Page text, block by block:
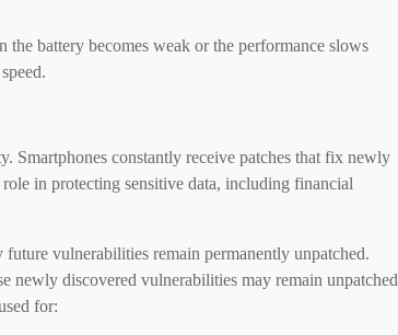
battery becomes weak or the performance slows
Smartphones constantly receive patches that fix newly
in protecting sensitive data, including financial
vulnerabilities remain permanently unpatched.
newly discovered vulnerabilities may remain unpatched
for: